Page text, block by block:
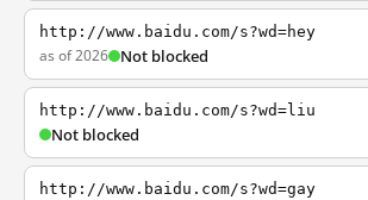
http://www.baidu.com/s?wd=hey
as of 2026 Not blocked
http://www.baidu.com/s?wd=liu
Not blocked
http://www.baidu.com/s?wd=gay